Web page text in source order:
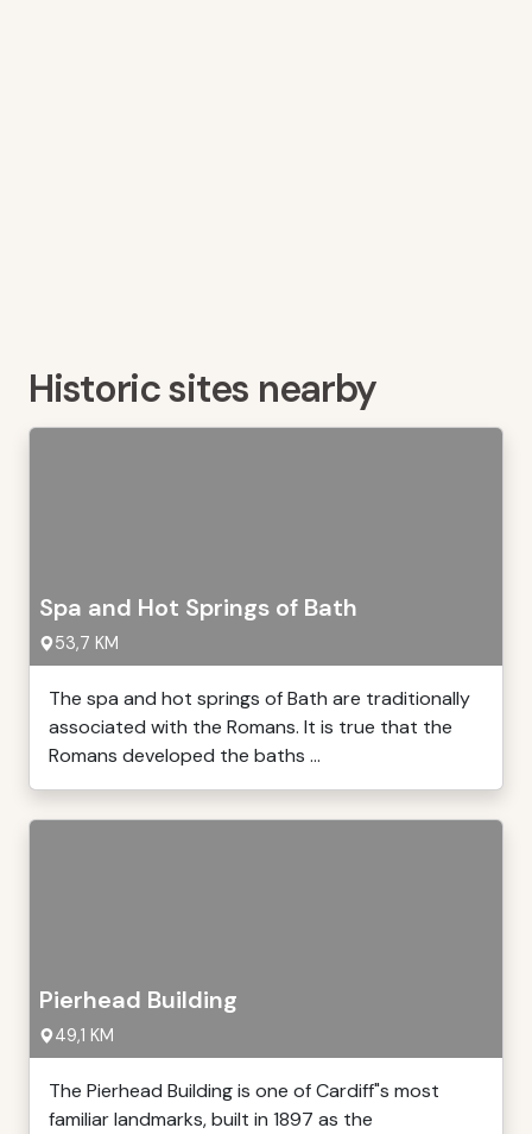
Historic sites nearby
Spa and Hot Springs of Bath
53,7 KM
The spa and hot springs of Bath are traditionally
associated with the Romans. It is true that the
Romans developed the baths ...
Pierhead Building
49,1 KM
The Pierhead Building is one of Cardiff"s most
familiar landmarks, built in 1897 as the